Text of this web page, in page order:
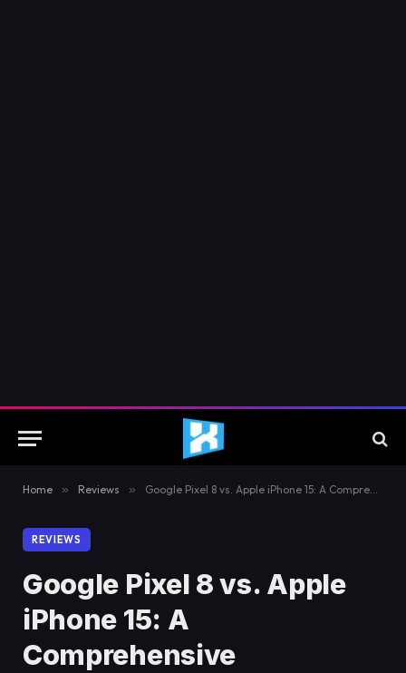
Home » Reviews » Google Pixel 8 vs. Apple iPhone 15: A Comprehensive Comparison Reveals the Clear Winner
REVIEWS
Google Pixel 8 vs. Apple
iPhone 15: A
Comprehensive